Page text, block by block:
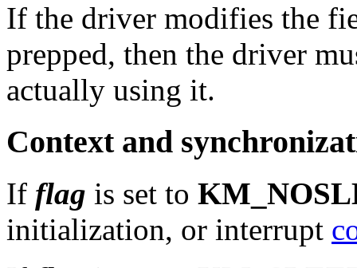
If the driver modifies the
prepped, then the driver
actually using it.
Context and
If flag is set to
initialization, or interrupt